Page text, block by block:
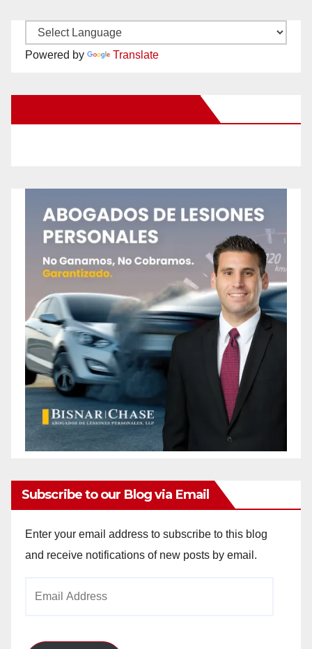
Powered by Translate
Subscribe to our Blog via Email
Enter your email address to subscribe to this blog
and receive notifications of new posts by email.